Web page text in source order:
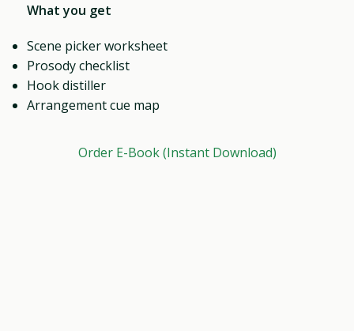
What you get
Scene picker worksheet
Prosody checklist
Hook distiller
Arrangement cue map
Order E-Book (Instant Download)